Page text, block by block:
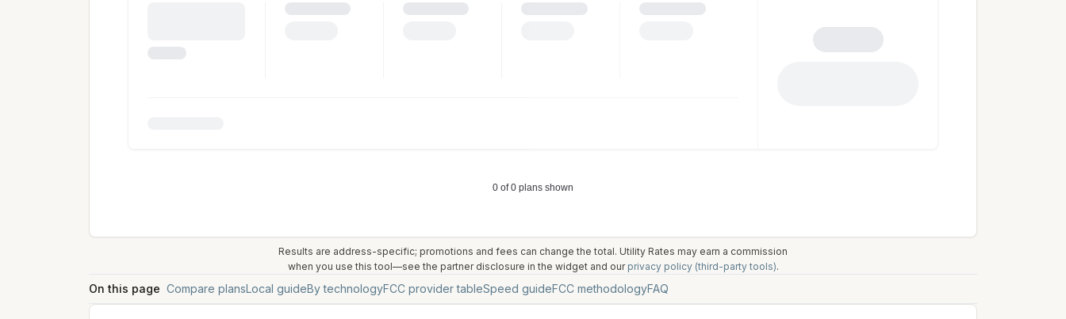
Results are address-specific; promotions and fees can change the total. Utility Rates may earn a commission
when you use this tool—see the partner disclosure in the widget and our privacy policy (third-party tools).
On this page Compare plansLocal guideBy technologyFCC provider tableSpeed guideFCC methodologyFAQ